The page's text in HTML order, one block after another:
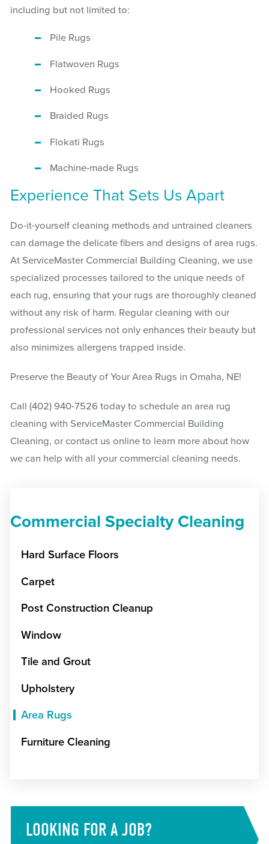
including but not limited to:
Pile Rugs
Flatwoven Rugs
Hooked Rugs
Braided Rugs
Flokati Rugs
Machine-made Rugs
Experience That Sets Us Apart
Do-it-yourself cleaning methods and untrained cleaners
can damage the delicate fibers and designs of area rugs.
At ServiceMaster Commercial Building Cleaning, we use
specialized processes tailored to the unique needs of
each rug, ensuring that your rugs are thoroughly cleaned
without any risk of harm. Regular cleaning with our
professional services not only enhances their beauty but
also minimizes allergens trapped inside.
Preserve the Beauty of Your Area Rugs in Omaha, NE!
Call (402) 940-7526 today to schedule an area rug
cleaning with ServiceMaster Commercial Building
Cleaning, or contact us online to learn more about how
we can help with all your commercial cleaning needs.
Commercial Specialty Cleaning
Hard Surface Floors
Carpet
Post Construction Cleanup
Window
Tile and Grout
Upholstery
Area Rugs
Furniture Cleaning
LOOKING FOR A JOB?